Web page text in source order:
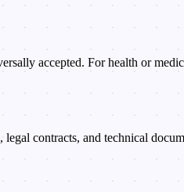
accepted. For health or
contracts, and technical